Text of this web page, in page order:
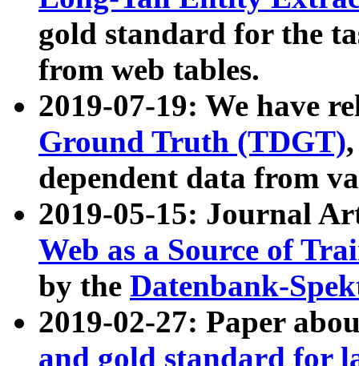
gold standard for the
from web tables.
2019-07-19: We have
Ground Truth (TDGT)
dependent data from
2019-05-15: Journal
Web as a Source of
by the Datenbank-
2019-02-27: Paper
and gold standard for